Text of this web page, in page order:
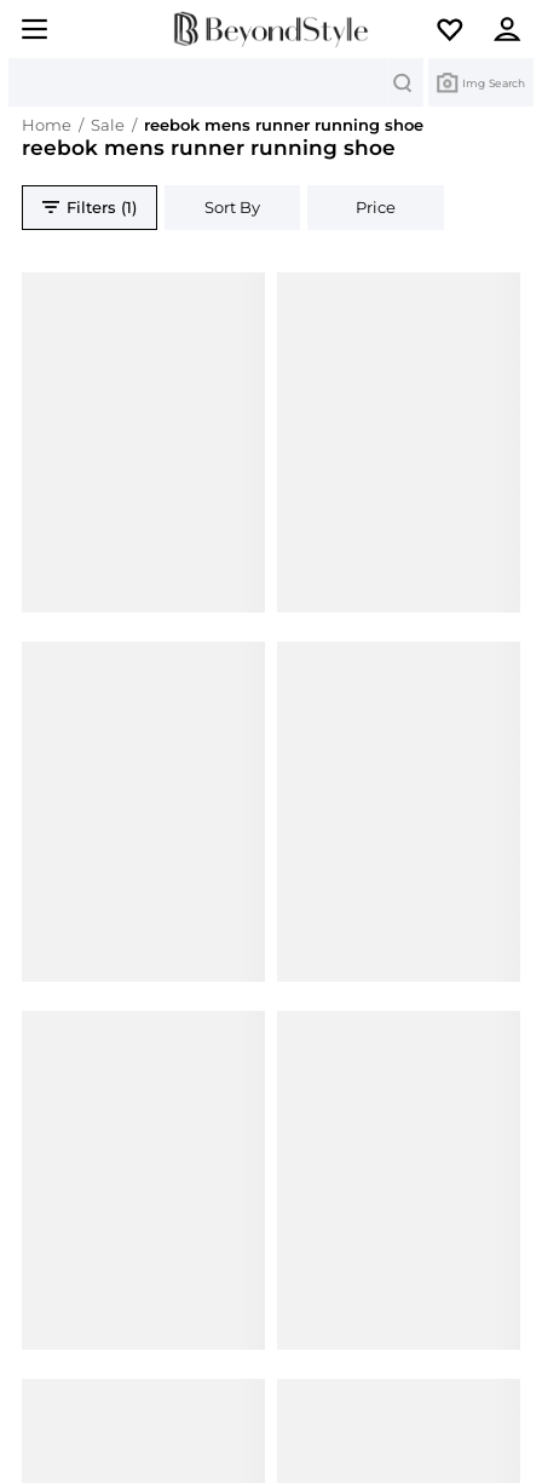
Img Search
Home / Sale / reebok mens runner running shoe
reebok mens runner running shoe
Filters (1) Sort By Price